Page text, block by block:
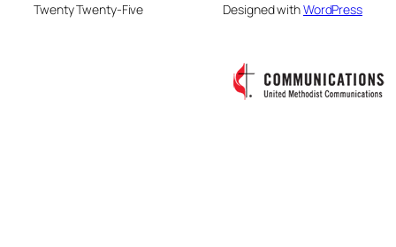
Twenty Twenty-Five Designed withWordPress